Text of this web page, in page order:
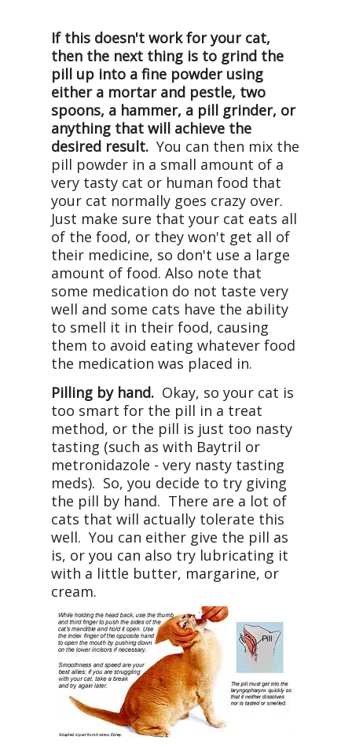
If this doesn't work for your cat,
then the next thing is to grind the
pill up into a fine powder using
either a mortar and pestle, two
spoons, a hammer, a pill grinder, or
anything that will achieve the
desired result.You can then mix the
pill powder in a small amount of a
very tasty cat or human food that
your cat normally goes crazy over.
Just make sure that your cat eats all
of the food, or they won't get all of
their medicine, so don't use a large
amount of food. Also note that
some medication do not taste very
well and some cats have the ability
to smell it in their food, causing
them to avoid eating whatever food
the medication was placed in.
Pilling by hand.Okay, so your cat is
too smart for the pill in a treat
method, or the pill is just too nasty
tasting (such as with Baytril or
metronidazole - very nasty tasting
meds). So, you decide to try giving
the pill by hand. There are a lot of
cats that will actually tolerate this
well. You can either give the pill as
is, or you can also try lubricating it
with a little butter, margarine, or
cream.